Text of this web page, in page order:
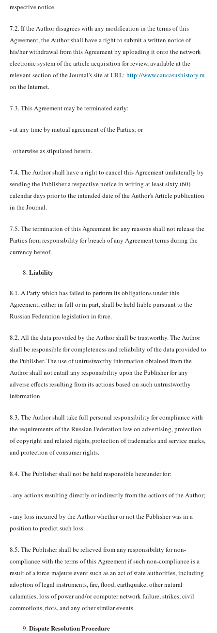
respective notice.
7.2. If the Author disagrees with any modification in the terms of this
Agreement, the Author shall have a right to submit a written notice of
his/her withdrawal from this Agreement by uploading it onto the network
electronic system of the article acquisition for review, available at the
relevant section of the Journal's site at URL: http://www.caucasushistory.ru
on the Internet.
7.3. This Agreement may be terminated early:
- at any time by mutual agreement of the Parties; or
- otherwise as stipulated herein.
7.4. The Author shall have a right to cancel this Agreement unilaterally by
sending the Publisher a respective notice in writing at least sixty (60)
calendar days prior to the intended date of the Author's Article publication
in the Journal.
7.5. The termination of this Agreement for any reasons shall not release the
Parties from responsibility for breach of any Agreement terms during the
currency hereof.
Liability
8.1. A Party which has failed to perform its obligations under this
Agreement, either in full or in part, shall be held liable pursuant to the
Russian Federation legislation in force.
8.2. All the data provided by the Author shall be trustworthy. The Author
shall be responsible for completeness and reliability of the data provided to
the Publisher. The use of untrustworthy information obtained from the
Author shall not entail any responsibility upon the Publisher for any
adverse effects resulting from its actions based on such untrustworthy
information.
8.3. The Author shall take full personal responsibility for compliance with
the requirements of the Russian Federation law on advertising, protection
of copyright and related rights, protection of trademarks and service marks,
and protection of consumer rights.
8.4. The Publisher shall not be held responsible hereunder for:
- any actions resulting directly or indirectly from the actions of the Author;
- any loss incurred by the Author whether or not the Publisher was in a
position to predict such loss.
8.5. The Publisher shall be relieved from any responsibility for non-
compliance with the terms of this Agreement if such non-compliance is a
result of a force-majeure event such as an act of state authorities, including
adoption of legal instruments, fire, flood, earthquake, other natural
calamities, loss of power and/or computer network failure, strikes, civil
commotions, riots, and any other similar events.
Dispute Resolution Procedure